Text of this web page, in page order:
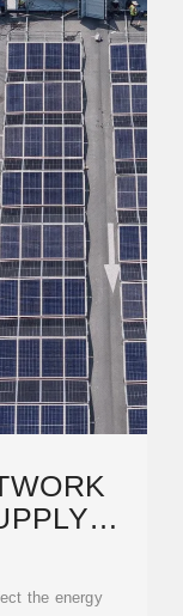
the energy